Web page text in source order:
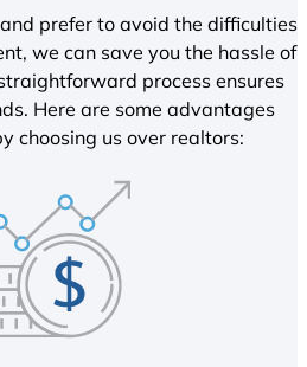
prefer to avoid the difficulties
we can save you the hassle of
process ensures
Here are some advantages
choosing us over realtors: